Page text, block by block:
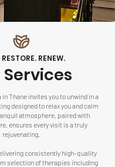
RENEW.
Services
Thane invites you to unwind in a
designed to relax you and calm
atmosphere, paired with
ensures every visit is a truly
rejuvenating.
consistently high-quality
selection of therapies including